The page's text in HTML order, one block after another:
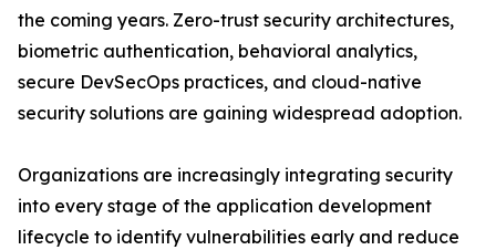
the coming years. Zero-trust security architectures,
biometric authentication, behavioral analytics,
secure DevSecOps practices, and cloud-native
security solutions are gaining widespread adoption.
Organizations are increasingly integrating security
into every stage of the application development
lifecycle to identify vulnerabilities early and reduce